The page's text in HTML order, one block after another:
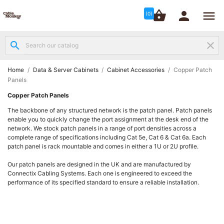
(0)shopping_basket  
search clear
Home Data & Server Cabinets Cabinet Accessories
Copper Patch
Panels
Copper Patch Panels
The backbone of any structured network is the patch panel. Patch panels
enable you to quickly change the port assignment at the desk end of the
network. We stock patch panels in a range of port densities across a
complete range of specifications including Cat 5e, Cat 6 & Cat 6a. Each
patch panel is rack mountable and comes in either a 1U or 2U profile.
Our patch panels are designed in the UK and are manufactured by
Connectix Cabling Systems. Each one is engineered to exceed the
performance of its specified standard to ensure a reliable installation.

Structured
Networking

Networking
(12)

Network
Cabling

Data &